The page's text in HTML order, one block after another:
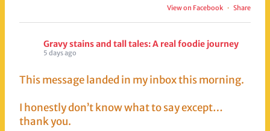
View on Facebook · Share
Gravy stains and tall tales: A real foodie journey
5 days ago
This message landed in my inbox this morning.
I honestly don’t know what to say except…
thank you.